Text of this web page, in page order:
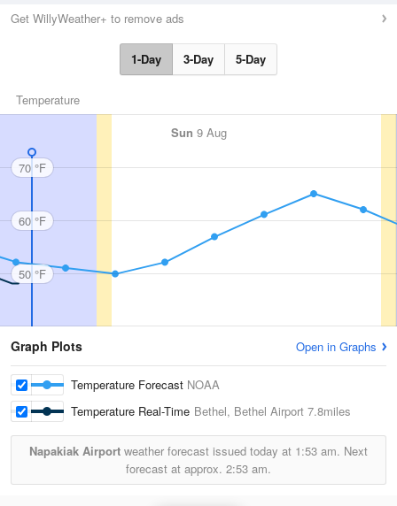
Get WillyWeather+ to remove ads
1-Day 3-Day 5-Day
Temperature
Sun 9 Aug
70 °F
60 °F
50 °F
Graph Plots Open in Graphs
Temperature Forecast NOAA
Temperature Real-Time Bethel, Bethel Airport 7.8miles
Napakiak Airport weather forecast issued today at 1:53 am. Next
forecast at approx. 2:53 am.